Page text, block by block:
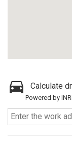
Calculate
Powered by